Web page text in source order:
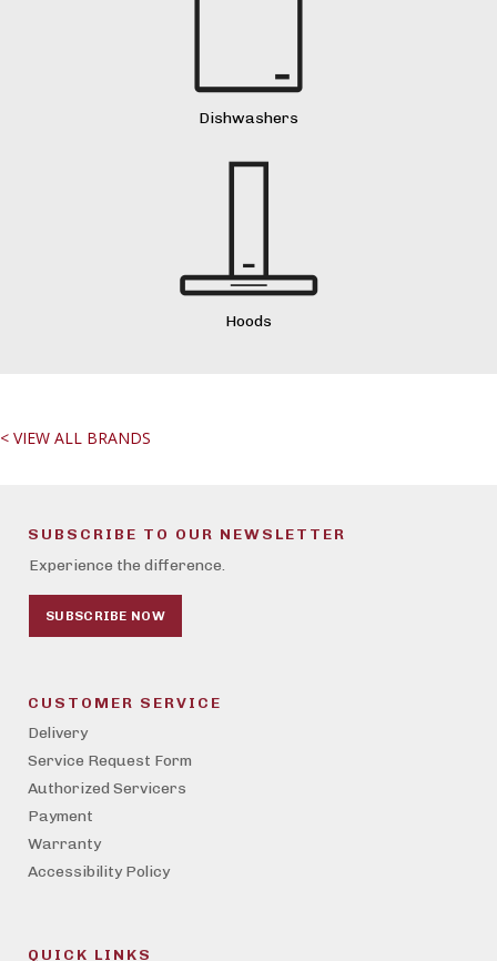
Dishwashers
Hoods
< VIEW ALL BRANDS
SUBSCRIBE TO OUR NEWSLETTER
Experience the difference.
SUBSCRIBE NOW
CUSTOMER SERVICE
Delivery
Service Request Form
Authorized Servicers
Payment
Warranty
Accessibility Policy
QUICK LINKS